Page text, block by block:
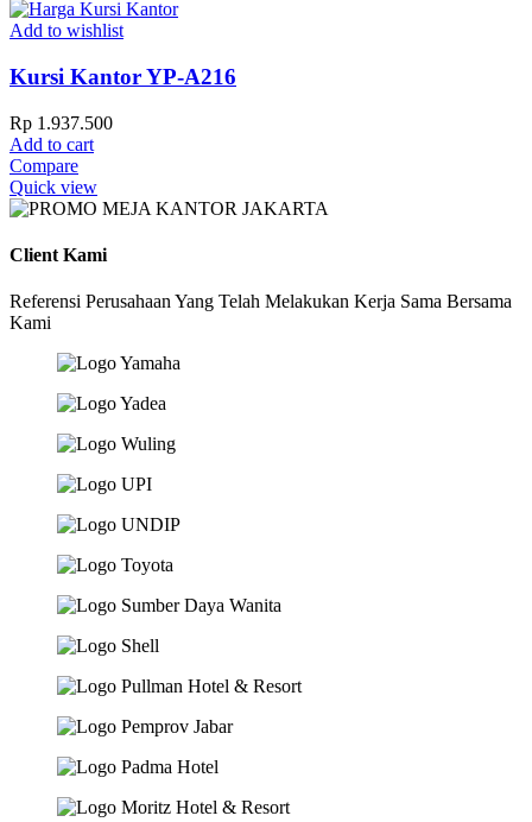
Add to wishlist
Kursi Kantor YP-A216
Rp 1.937.500
Add to cart
Compare
Quick view
Client Kami
Referensi Perusahaan Yang Telah Melakukan Kerja Sama Bersama
Kami